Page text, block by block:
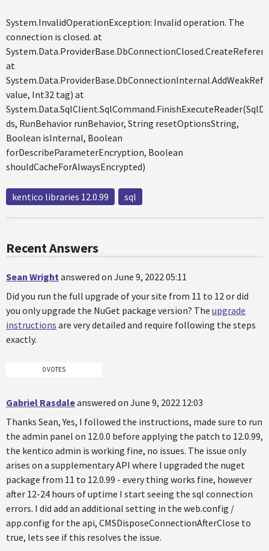
System.InvalidOperationException: Invalid operation. The
connection is closed. at
at
value, Int32 tag) at
ds, RunBehavior runBehavior, String resetOptionsString,
Boolean isInternal, Boolean
forDescribeParameterEncryption, Boolean
shouldCacheForAlwaysEncrypted)
kentico libraries 12.0.99 sql
Recent Answers
Sean Wrightanswered on June 9, 2022 05:11
Did you run the full upgrade of your site from 11 to 12 or did
you only upgrade the NuGet package version? The upgrade
instructions are very detailed and require following the steps
exactly.
0 VOTES
Gabriel Rasdaleanswered on June 9, 2022 12:03
Thanks Sean, Yes, I followed the instructions, made sure to run
the admin panel on 12.0.0 before applying the patch to 12.0.99,
the kentico admin is working fine, no issues. The issue only
arises on a supplementary API where I upgraded the nuget
package from 11 to 12.0.99 - every thing works fine, however
after 12-24 hours of uptime I start seeing the sql connection
errors. I did add an additional setting in the web.config /
app.config for the api, CMSDisposeConnectionAfterClose to
true, lets see if this resolves the issue.